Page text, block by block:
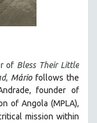
of Bless Their Little
, Mário follows the
founder of
of Angola (MPLA),
mission within